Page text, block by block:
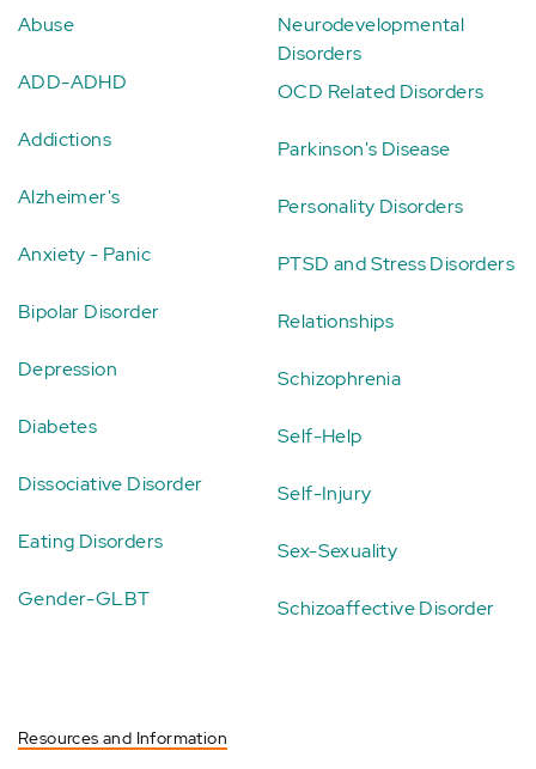
Abuse
ADD-ADHD
Addictions
Alzheimer's
Anxiety - Panic
Bipolar Disorder
Depression
Diabetes
Dissociative Disorder
Eating Disorders
Gender-GLBT
Neurodevelopmental
Disorders
OCD Related Disorders
Parkinson's Disease
Personality Disorders
PTSD and Stress Disorders
Relationships
Schizophrenia
Self-Help
Self-Injury
Sex-Sexuality
Schizoaffective Disorder
Resources and Information